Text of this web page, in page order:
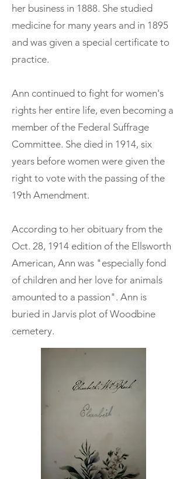
her business in 1888. She studied
medicine for many years and in 1895
and was given a special certificate to
practice.
Ann continued to fight for women's
rights her entire life, even becoming a
member of the Federal Suffrage
Committee. She died in 1914, six
years before women were given the
right to vote with the passing of the
19th Amendment.
According to her obituary from the
Oct. 28, 1914 edition of the Ellsworth
American, Ann was "especially fond
of children and her love for animals
amounted to a passion". Ann is
buried in Jarvis plot of Woodbine
cemetery.